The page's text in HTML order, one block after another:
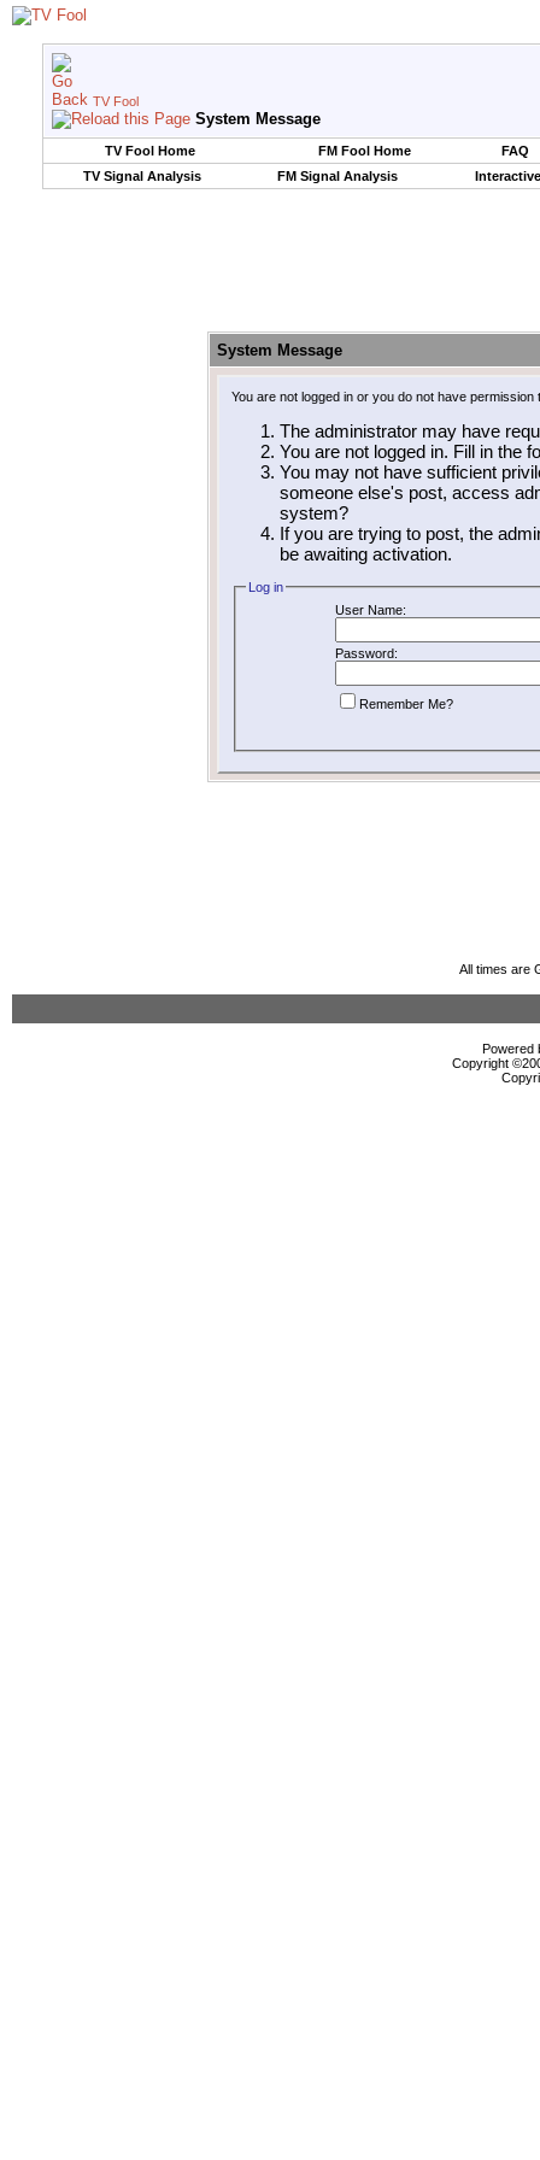
TV Fool
System Message
TV Fool Home FM Fool Home
FAQ
TV Signal Analysis
FM Signal Analysis
System Message
You are not logged in or you do not have
The administrator may have
You are not logged in. Fill in the
You may not have sufficient
someone else's post, access
system?
If you are trying to post, the
be awaiting activation.
Log in
User Name:
Password:
Remember Me?
All times are
Powered
Copyright